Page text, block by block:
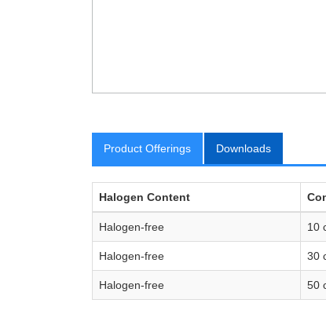
Product Offerings Downloads
Halogen Content
Halogen-free 10
Halogen-free 30
Halogen-free 50